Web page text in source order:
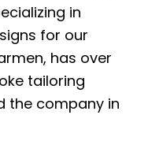
in
for our
has over
tailoring
the company in